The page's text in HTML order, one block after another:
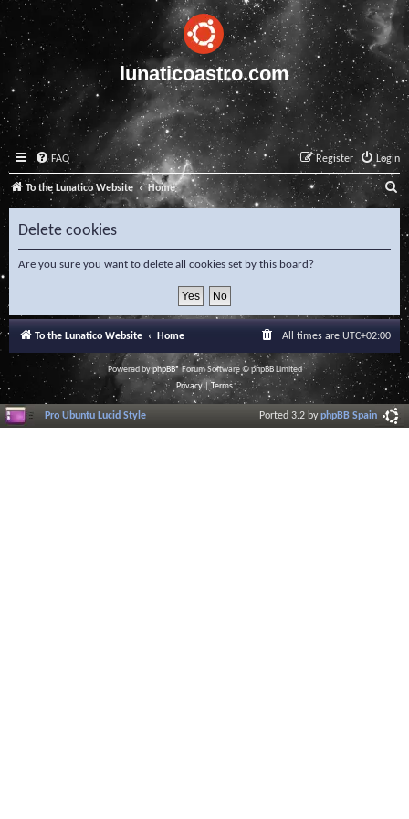
lunaticoastro.com
FAQ Login
Register
To the Lunatico Website Home S
e
a
c
h
Delete cookies
Are you sure you want to delete all cookies set by this board?
To the Lunatico Website Home All times are UTC+02:00
Powered byphpBB® Forum Software © phpBB Limited
Privacy|Terms
Pro Ubuntu Lucid Style Ported 3.2 byphpBB Spain